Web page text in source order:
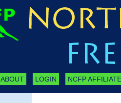
ABOUT LOGIN NCFP